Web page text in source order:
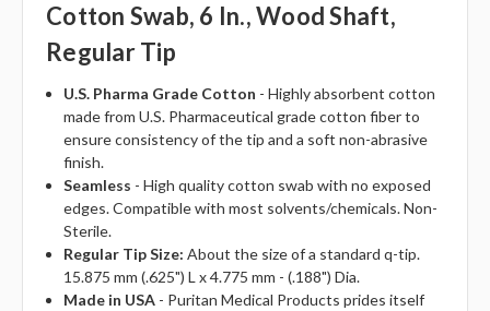
Cotton Swab, 6 In., Wood Shaft,
Regular Tip
U.S. Pharma Grade Cotton - Highly absorbent cotton
made from U.S. Pharmaceutical grade cotton fiber to
ensure consistency of the tip and a soft non-abrasive
finish.
Seamless - High quality cotton swab with no exposed
edges. Compatible with most solvents/chemicals. Non-
Sterile.
Regular Tip Size: About the size of a standard q-tip.
15.875 mm (.625") L x 4.775 mm - (.188") Dia.
Made in USA - Puritan Medical Products prides itself